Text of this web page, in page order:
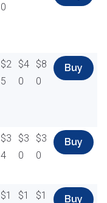
0
$2
5
$4
0
$8
0
Buy
$3
4
$3
0
$3
0
Buy
$1 $1 $1 Buy